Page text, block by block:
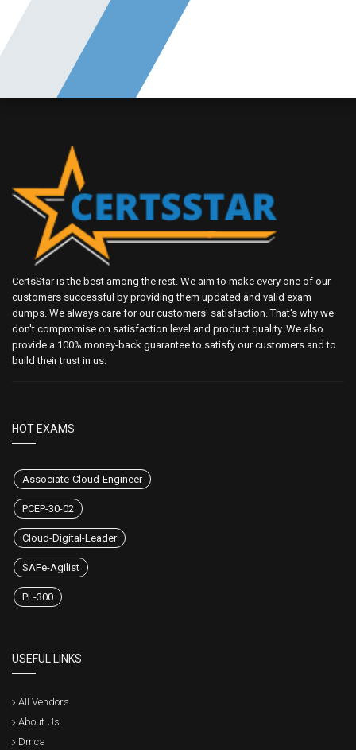
CertsStar is the best among the rest. We aim to make every one of our
customers successful by providing them updated and valid exam
dumps. We always care for our customers' satisfaction. That's why we
don't compromise on satisfaction level and product quality. We also
provide a 100% money-back guarantee to satisfy our customers and to
build their trust in us.
HOT EXAMS
Associate-Cloud-Engineer
PCEP-30-02
Cloud-Digital-Leader
SAFe-Agilist
PL-300
USEFUL LINKS
All Vendors
About Us
Dmca